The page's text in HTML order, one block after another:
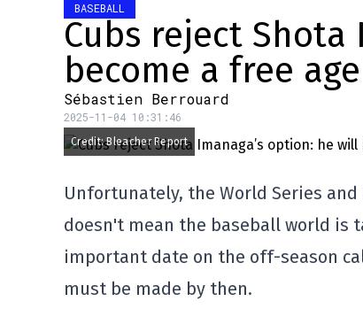
BASEBALL
Cubs reject Shota
become a free
Sébastien Berrouard
2025-11-04 10:31:46
Credit: Bleacher Report
Unfortunately, the World Series
doesn't mean the baseball world is
important date on the off-season
must be made by then.